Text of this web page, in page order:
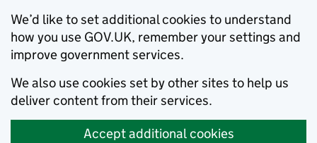
We’d like to set additional cookies to understand
how you use GOV.UK, remember your settings and
improve government services.
We also use cookies set by other sites to help us
deliver content from their services.
Accept additional cookies